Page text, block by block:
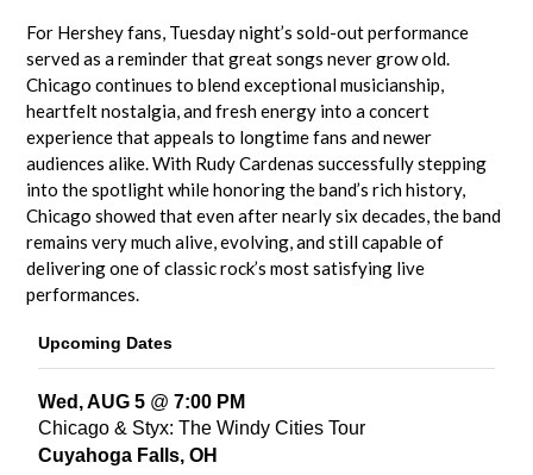
For Hershey fans, Tuesday night’s sold-out performance
served as a reminder that great songs never grow old.
Chicago continues to blend exceptional musicianship,
heartfelt nostalgia, and fresh energy into a concert
experience that appeals to longtime fans and newer
audiences alike. With Rudy Cardenas successfully stepping
into the spotlight while honoring the band’s rich history,
Chicago showed that even after nearly six decades, the band
remains very much alive, evolving, and still capable of
delivering one of classic rock’s most satisfying live
performances.
Upcoming Dates
Wed, AUG 5 @7:00 PM
Chicago & Styx: The Windy Cities Tour
Cuyahoga Falls, OH